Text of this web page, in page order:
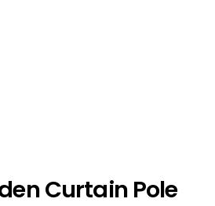
Curtain Pole